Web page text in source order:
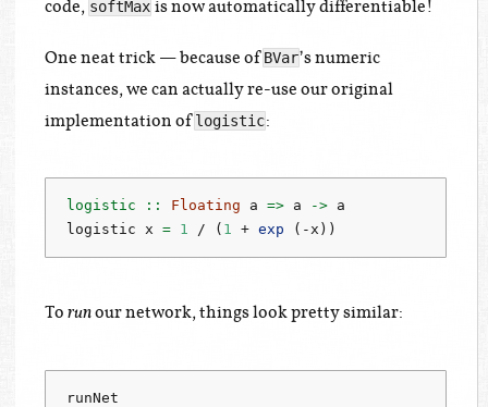
code, softMax is now automatically differentiable!
One neat trick — because ofBVar’s numeric
instances, we can actually re-use our original
implementation oflogistic:
logistic :: Floating a => a -> a
logistic x = 1 / ( 1 + exp ( - x))
Torunour network, things look pretty similar:
runNet